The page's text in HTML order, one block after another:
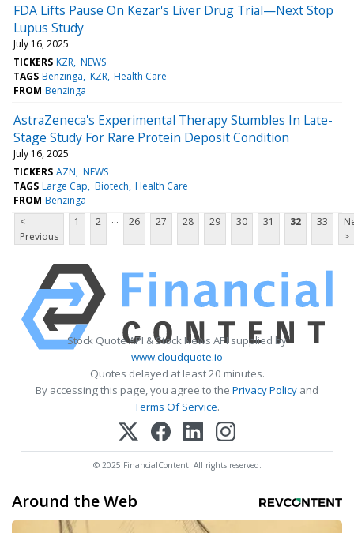
FDA Lifts Pause On Kezar's Liver Drug Trial—Next Stop
Lupus Study
July 16, 2025
TICKERS KZR NEWS
TAGS Benzinga KZR Health Care
FROM Benzinga
AstraZeneca's Experimental Therapy Stumbles In Late-
Stage Study For Rare Protein Deposit Condition
July 16, 2025
TICKERS AZN NEWS
TAGS Large Cap Biotech Health Care
FROM Benzinga
<
Previous
1 2 ... 26 27 28 29 30 31 32 33
>
Stock Quote API & Stock News API supplied by
www.cloudquote.io
Quotes delayed at least 20 minutes.
By accessing this page, you agree to the Privacy Policy and
Terms Of Service.
© 2025 FinancialContent. All rights reserved.
Around the Web